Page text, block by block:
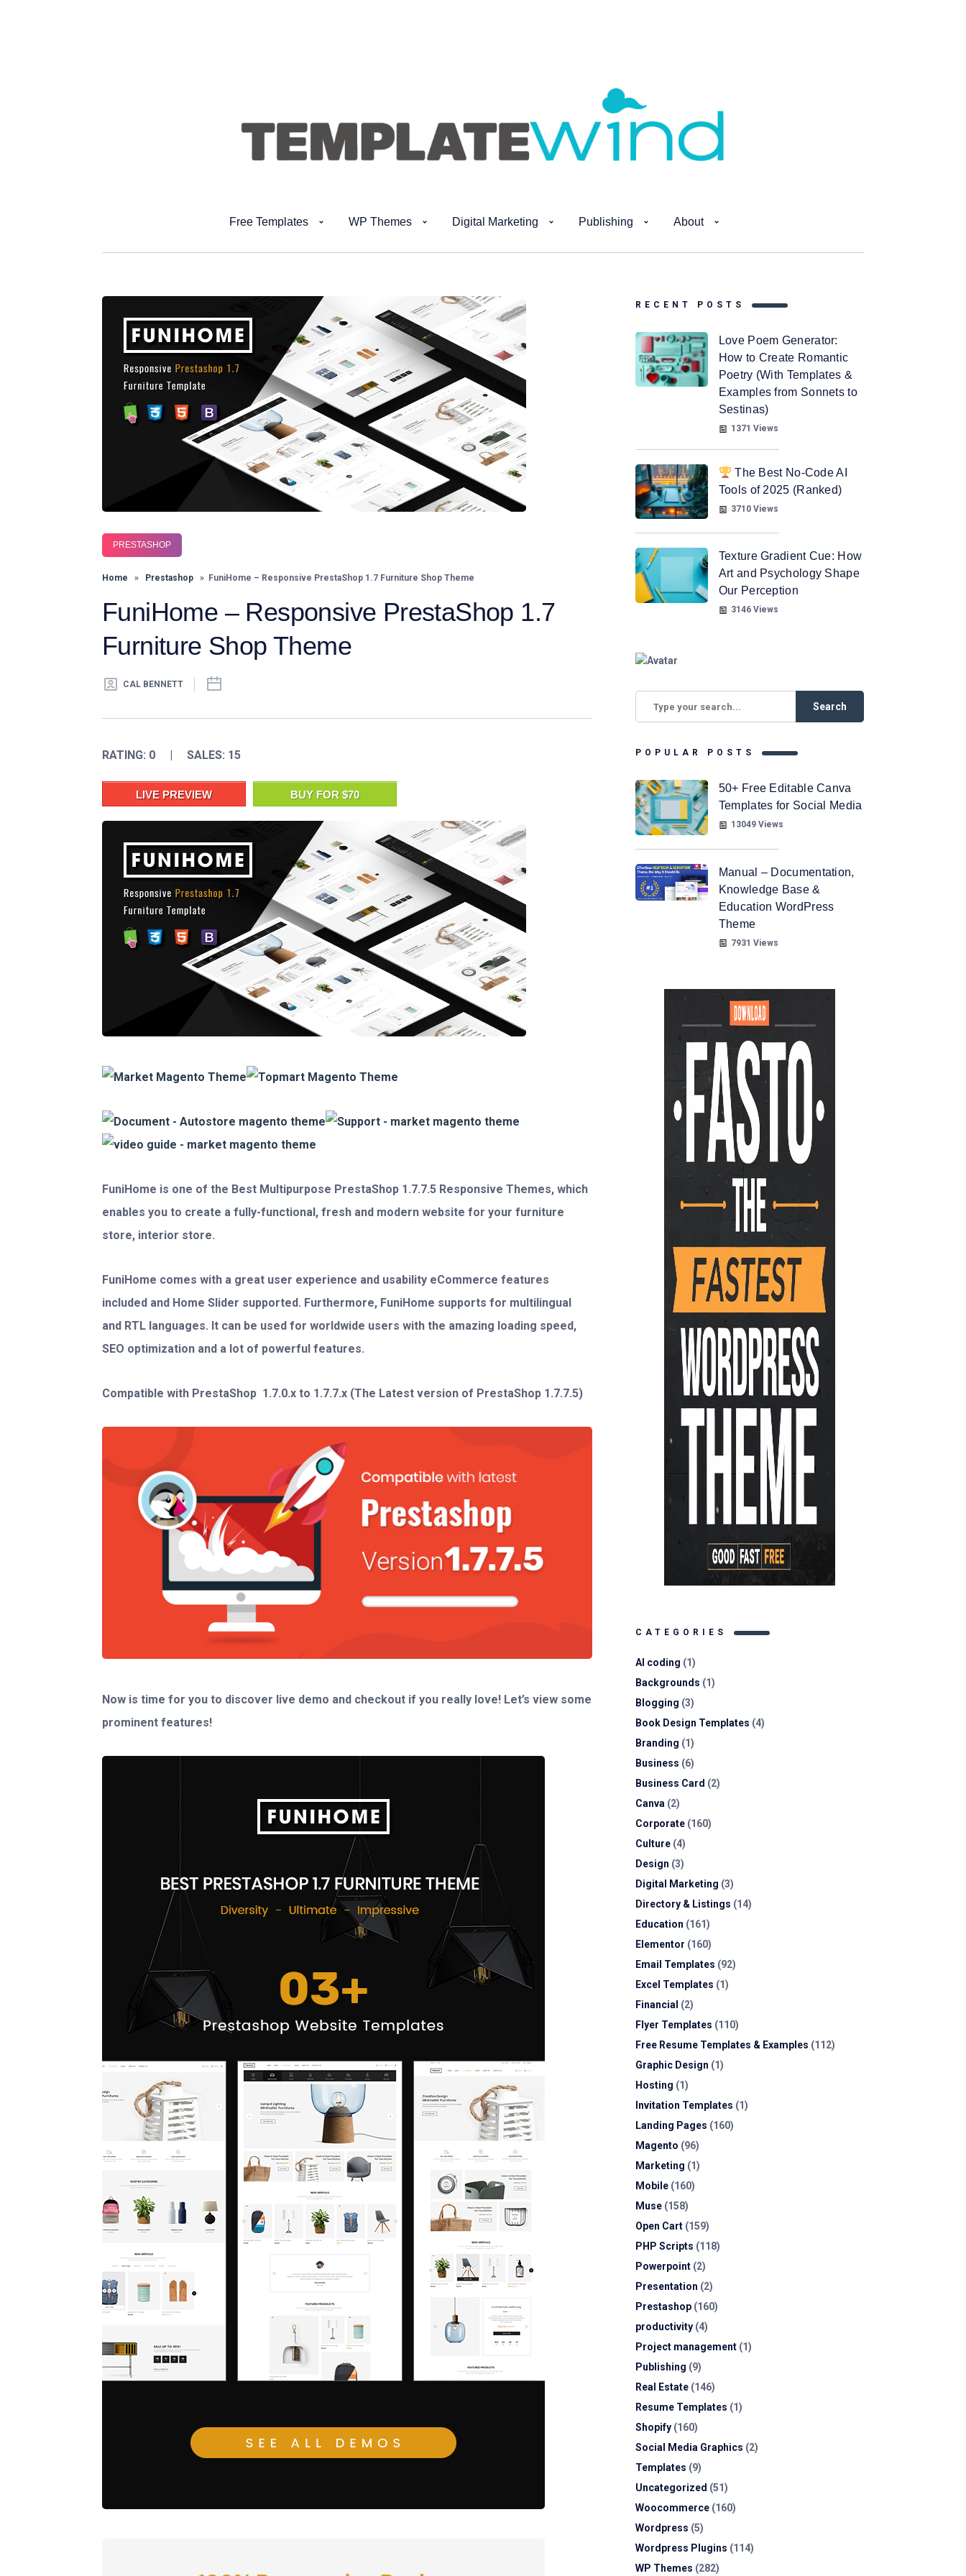
Free Templates WP Themes Digital Marketing Publishing About
PRESTASHOP
Home » Prestashop » FuniHome – Responsive PrestaShop 1.7 Furniture Shop Theme
FuniHome – Responsive PrestaShop 1.7
Furniture Shop Theme
CAL BENNETT
RATING: 0 | SALES: 15
LIVE PREVIEW BUY FOR $70
FuniHome is one of the Best Multipurpose PrestaShop 1.7.7.5 Responsive Themes, which
enables you to create a fully-functional, fresh and modern website for your furniture
store, interior store.
FuniHome comes with a great user experience and usability eCommerce features
included and Home Slider supported. Furthermore, FuniHome supports for multilingual
and RTL languages. It can be used for worldwide users with the amazing loading speed,
SEO optimization and a lot of powerful features.
Compatible with PrestaShop 1.7.0.x to 1.7.7.x (The Latest version of PrestaShop 1.7.7.5)
Now is time for you to discover live demo and checkout if you really love! Let’s view some
prominent features!
RECENT POSTS
Love Poem Generator:
How to Create Romantic
Poetry (With Templates &
Examples from Sonnets to
Sestinas)
1371 Views
The Best No-Code AI
Tools of 2025 (Ranked)
3710 Views
Texture Gradient Cue: How
Art and Psychology Shape
Our Perception
3146 Views
POPULAR POSTS
50+ Free Editable Canva
Templates for Social Media
13049 Views
Manual – Documentation,
Knowledge Base &
Education WordPress
Theme
7931 Views
CATEGORIES
AI coding (1)
Backgrounds (1)
Blogging (3)
Book Design Templates (4)
Branding (1)
Business (6)
Business Card (2)
Canva (2)
Corporate(160)
Culture(4)
Design (3)
Digital Marketing (3)
Directory & Listings (14)
Education (161)
Elementor (160)
Email Templates (92)
Excel Templates (1)
Financial (2)
Flyer Templates (110)
Free Resume Templates & Examples (112)
Graphic Design (1)
Hosting (1)
Invitation Templates (1)
Landing Pages (160)
Magento (96)
Marketing (1)
Mobile(160)
Muse(158)
Open Cart(159)
PHP Scripts (118)
Powerpoint(2)
Presentation (2)
Prestashop(160)
productivity(4)
Project management(1)
Publishing (9)
Real Estate(146)
Resume Templates (1)
Shopify(160)
Social Media Graphics (2)
Templates (9)
Uncategorized (51)
Woocommerce(160)
Wordpress (5)
Wordpress Plugins (114)
WP Themes (282)